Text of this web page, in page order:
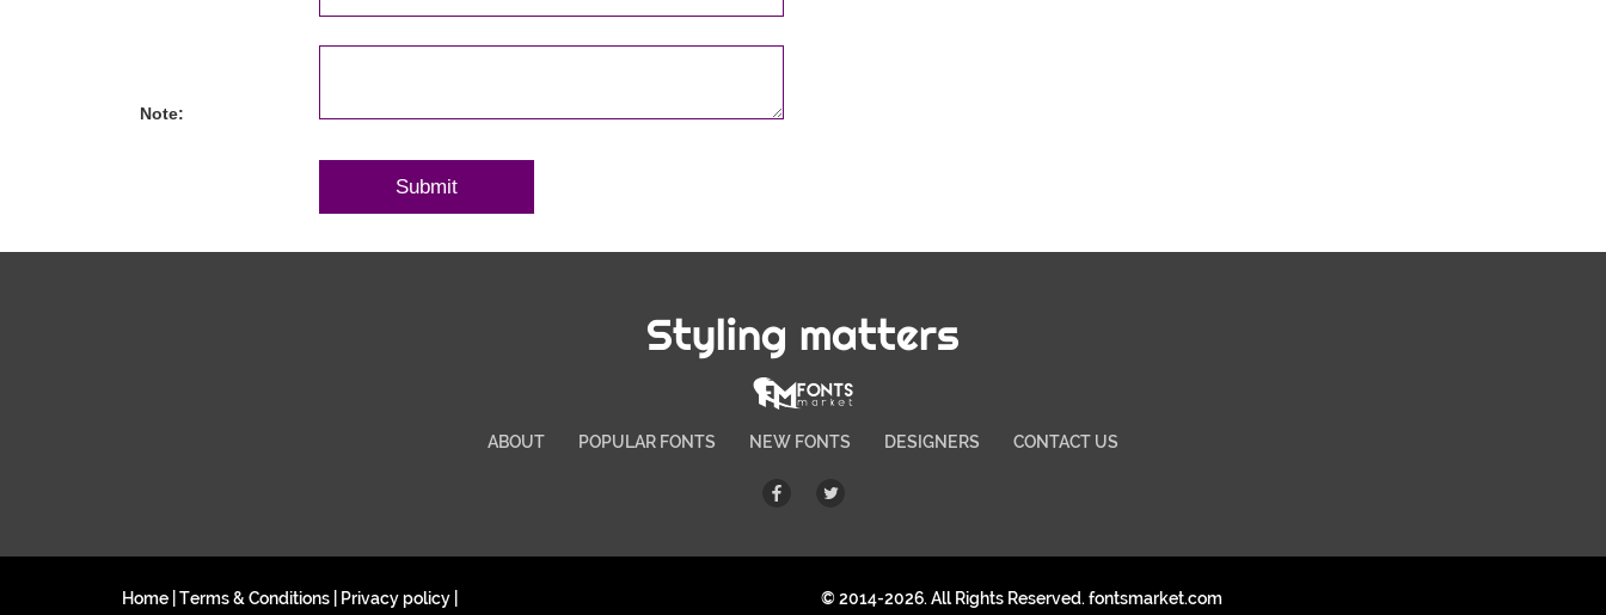
Note:
Styling matters
ABOUT POPULAR FONTS NEW FONTS DESIGNERS CONTACT US
Home Terms & Conditions Privacy policy © 2014-2026. All Rights Reserved. fontsmarket.com